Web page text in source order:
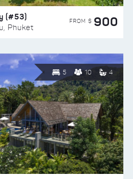
(#53)
Phuket
FROM $ 900
5 10 4